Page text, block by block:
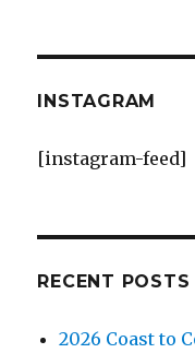
INSTAGRAM
[instagram-feed]
RECENT POSTS
2026 Coast to